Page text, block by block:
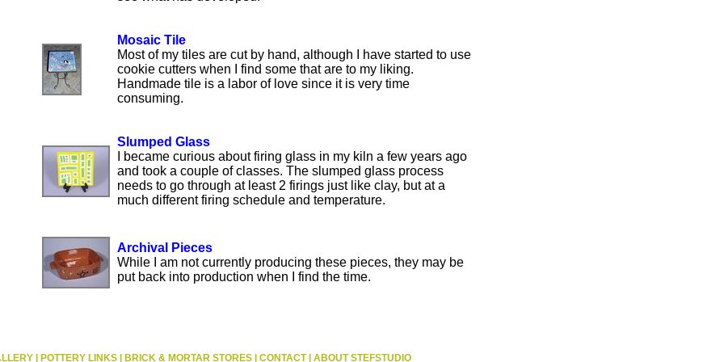
Mosaic Tile
Most of my tiles are cut by hand, although I have started to use
cookie cutters when I find some that are to my liking.
Handmade tile is a labor of love since it is very time
consuming.
Slumped Glass
I became curious about firing glass in my kiln a few years ago
and took a couple of classes. The slumped glass process
needs to go through at least 2 firings just like clay, but at a
much different firing schedule and temperature.
Archival Pieces
While I am not currently producing these pieces, they may be
put back into production when I find the time.
| POTTERY LINKS | BRICK & MORTAR STORES | CONTACT| ABOUT STEFSTUDIO